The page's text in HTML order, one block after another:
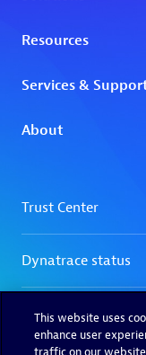
This website uses
enhance user
traffic on our